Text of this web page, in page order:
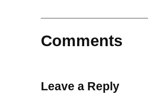
Comments
Leave a Reply